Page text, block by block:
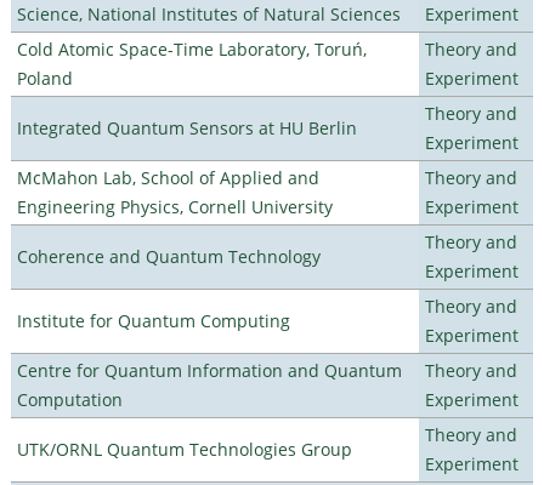
Science, National Institutes of Natural Sciences
Experiment
Cold Atomic Space-Time Laboratory, Toruń,
Poland
Theory and
Experiment
Integrated Quantum Sensors at HU Berlin
Theory and
Experiment
McMahon Lab, School of Applied and
Engineering Physics, Cornell University
Theory and
Experiment
Coherence and Quantum Technology
Theory and
Experiment
Institute for Quantum Computing
Theory and
Experiment
Centre for Quantum Information and Quantum
Computation
Theory and
Experiment
UTK/ORNL Quantum Technologies Group
Theory and
Experiment